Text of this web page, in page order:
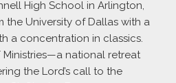
High School in Arlington,
the University of Dallas with a
a concentration in classics.
Ministries—a national retreat
the Lord’s call to the